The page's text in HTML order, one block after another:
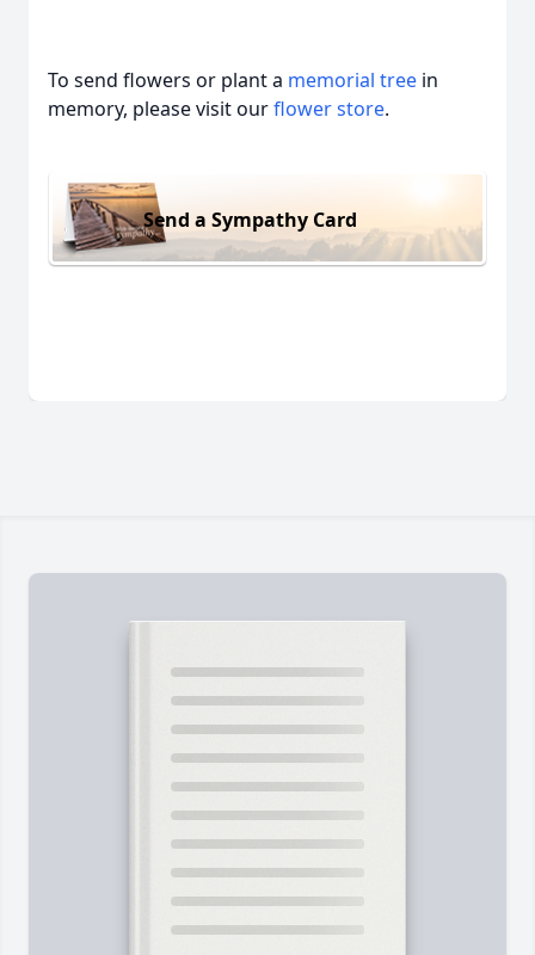
To send flowers or plant a memorial tree in
memory, please visit ourflower store.
Send a Sympathy Card